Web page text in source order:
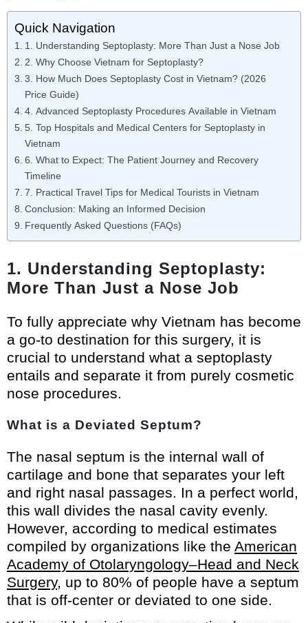
Quick Navigation
1. Understanding Septoplasty: More Than Just a Nose Job
2. Why Choose Vietnam for Septoplasty?
3. How Much Does Septoplasty Cost in Vietnam? (2026
Price Guide)
4. Advanced Septoplasty Procedures Available in Vietnam
5. Top Hospitals and Medical Centers for Septoplasty in
Vietnam
6. What to Expect: The Patient Journey and Recovery
Timeline
7. Practical Travel Tips for Medical Tourists in Vietnam
Conclusion: Making an Informed Decision
Frequently Asked Questions (FAQs)
1. Understanding Septoplasty:
More Than Just a Nose Job
To fully appreciate why Vietnam has become
a go-to destination for this surgery, it is
crucial to understand what a septoplasty
entails and separate it from purely cosmetic
nose procedures.
What is a Deviated Septum?
The nasal septum is the internal wall of
cartilage and bone that separates your left
and right nasal passages. In a perfect world,
this wall divides the nasal cavity evenly.
However, according to medical estimates
compiled by organizations like the American
Academy of Otolaryngology–Head and Neck
Surgery, up to 80% of people have a septum
that is off-center or deviated to one side.